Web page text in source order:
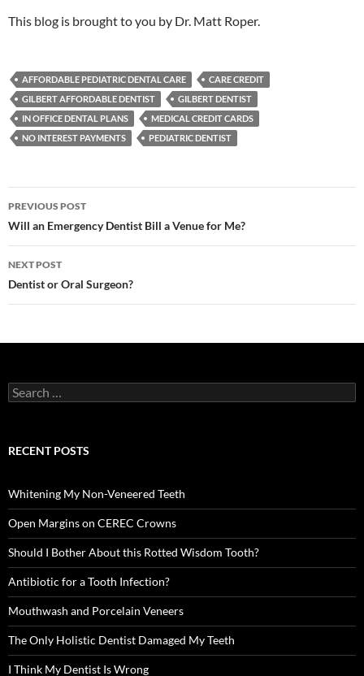
This blog is brought to you by Dr. Matt Roper.
AFFORDABLE PEDIATRIC DENTAL CARE
CARE CREDIT
GILBERT AFFORDABLE DENTIST
GILBERT DENTIST
IN OFFICE DENTAL PLANS
MEDICAL CREDIT CARDS
NO INTEREST PAYMENTS
PEDIATRIC DENTIST
Post
navigation
PREVIOUS POST
Will an Emergency Dentist Bill a Venue for Me?
NEXT POST
Dentist or Oral Surgeon?
Search
for:
RECENT POSTS
Whitening My Non-Veneered Teeth
Open Margins on CEREC Crowns
Should I Bother About this Rotted Wisdom Tooth?
Antibiotic for a Tooth Infection?
Mouthwash and Porcelain Veneers
The Only Holistic Dentist Damaged My Teeth
I Think My Dentist Is Wrong